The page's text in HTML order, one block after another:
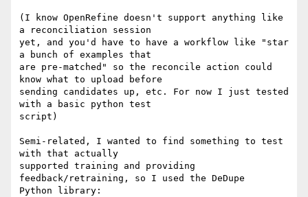
(I know OpenRefine doesn't support anything like
a reconciliation session
yet, and you'd have to have a workflow like "star
a bunch of examples that
are pre-matched" so the reconcile action could
know what to upload before
sending candidates up, etc. For now I just tested
with a basic python test
script)
Semi-related, I wanted to find something to test
with that actually
supported training and providing
feedback/retraining, so I used the DeDupe